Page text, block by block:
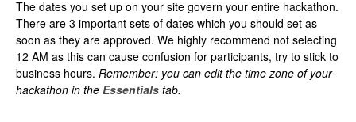
Devpost Hackathon Managers
The dates you set up on your site govern your entire hackathon.
There are 3 important sets of dates which you should set as
soon as they are approved. We highly recommend not selecting
12 AM as this can cause confusion for participants, try to stick to
business hours. Remember: you can edit the time zone of your
hackathon in the Essentials tab.